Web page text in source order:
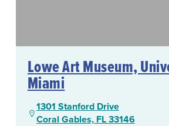
Lowe Art Museum,
Miami
1301 Stanford Drive
Coral Gables, FL 33146